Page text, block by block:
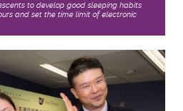
to develop good sleeping habits,
and set the time limit of electronic